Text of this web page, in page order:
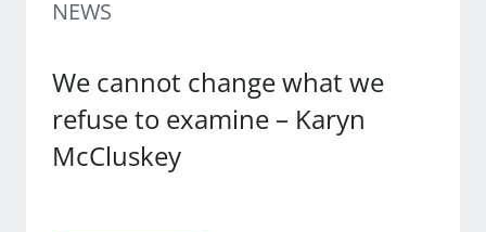
NEWS
We cannot change what we
refuse to examine – Karyn
McCluskey